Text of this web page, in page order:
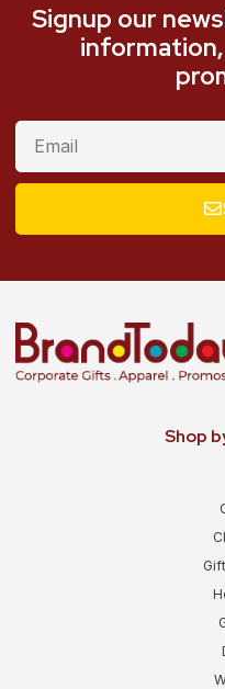
Signup our
Shop